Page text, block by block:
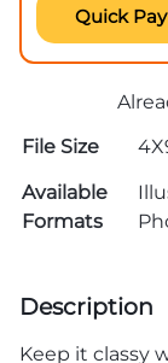
Quick
File Size
Available
Formats
Description
Keep it classy